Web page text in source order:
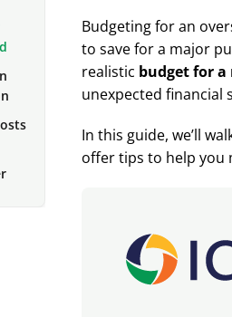
Budgeting for an
to save for a major
realistic budget for a
unexpected financial
In this guide, we’ll
offer tips to help you